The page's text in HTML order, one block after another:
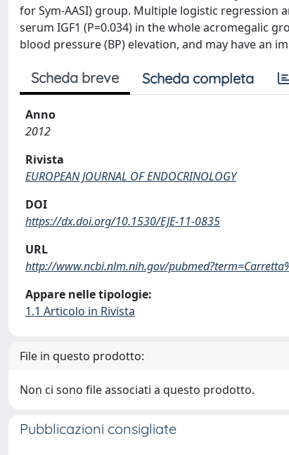
for Sym-AASI) group. Multiple logistic regression
serum IGF1 (P=0.034) in the whole acromegalic
blood pressure (BP) elevation, and may have an
Scheda breve Scheda completa
Anno
2012
Rivista
EUROPEAN JOURNAL OF ENDOCRINOLOGY
DOI
https://dx.doi.org/10.1530/EJE-11-0835
URL
http://www.ncbi.nlm.nih.gov/
Appare nelle tipologie:
1.1 Articolo in Rivista
File in questo prodotto:
Non ci sono file associati a questo prodotto.
Pubblicazioni consigliate